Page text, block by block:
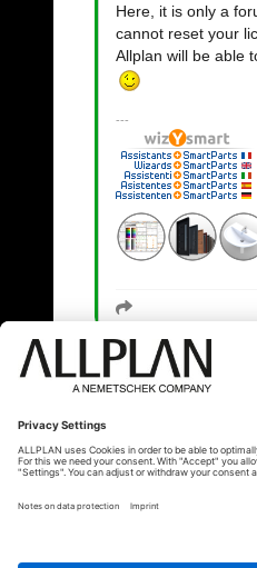
Here, it is only a
cannot reset your
Allplan will be able
« Zurück